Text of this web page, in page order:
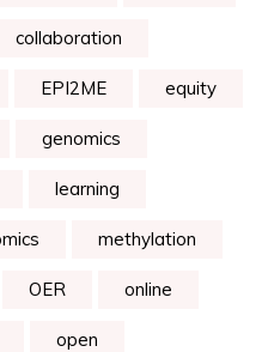
collaboration
EPI2ME equity
genomics
learning
methylation
OER online
open